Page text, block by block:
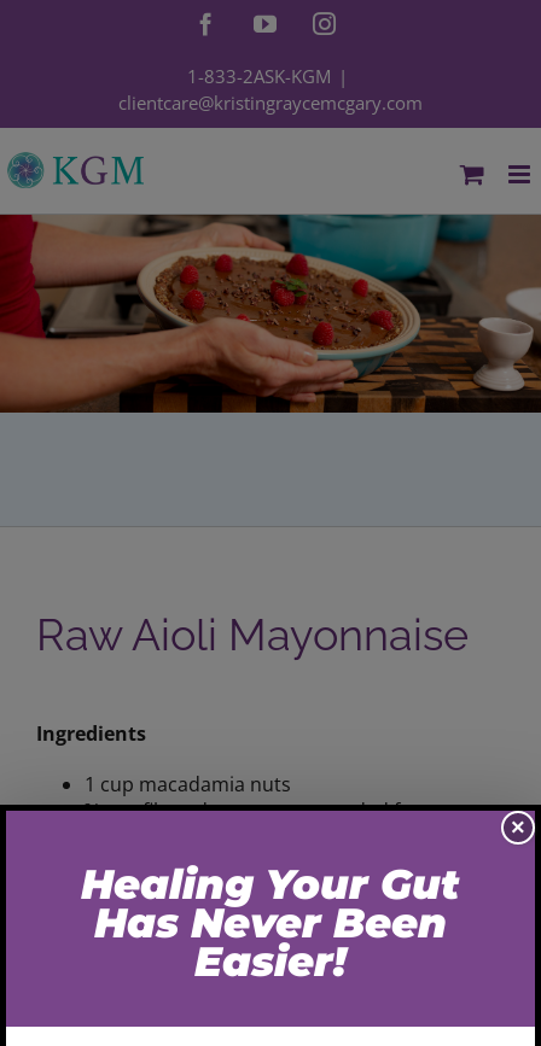
×
FacebookYouTubeInstagram
1-833-2ASK-KGM |
clientcare@kristingraycemcgary.com
Raw Aioli Mayonnaise
Larger
Image
Ingredients
1 cup macadamia nuts
¾ cup filtered water or as needed for
1-2 cloves garlic
½ tsp sea salt
Variations: